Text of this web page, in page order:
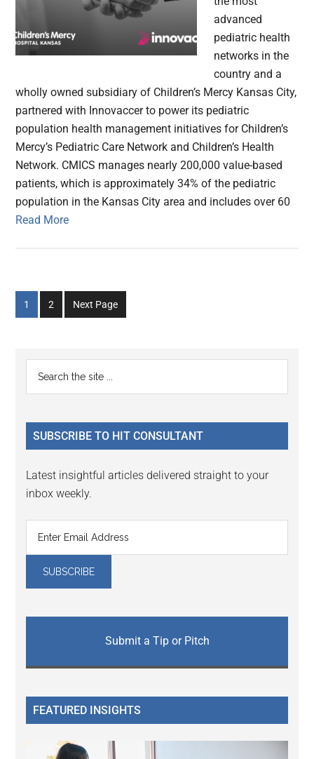
advanced
pediatric health
networks in the
country and a
wholly owned subsidiary of Children’s Mercy Kansas City,
partnered with Innovaccer to power its pediatric
population health management initiatives for Children’s
Mercy’s Pediatric Care Network and Children’s Health
Network. CMICS manages nearly 200,000 value-based
patients, which is approximately 34% of the pediatric
population in the Kansas City area and includes over 60
Read More
Go
to
1
Go
to
2 Next Page
Primary
Sidebar
...
SUBSCRIBE TO HIT CONSULTANT
Latest insightful articles delivered straight to your
inbox weekly.
Submit a Tip or Pitch
FEATURED INSIGHTS